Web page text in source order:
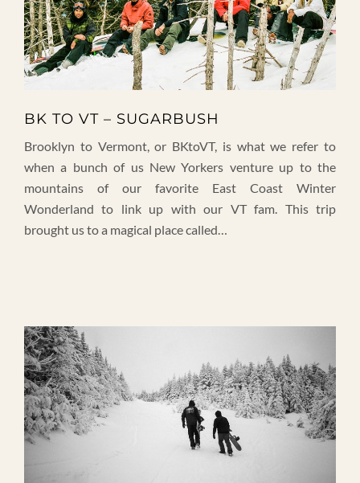
BK TO VT – SUGARBUSH
Brooklyn to Vermont, or BKtoVT, is what we refer to
when a bunch of us New Yorkers venture up to the
mountains of our favorite East Coast Winter
Wonderland to link up with our VT fam. This trip
brought us to a magical place called…